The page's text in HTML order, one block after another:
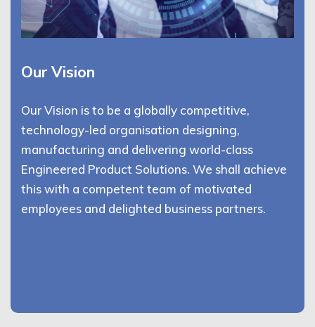
Our Vision
Our Vision is to be a globally competitive,
technology-led organisation designing,
manufacturing and delivering world-class
Engineered Product Solutions. We shall achieve
this with a competent team of motivated
employees and delighted business partners.